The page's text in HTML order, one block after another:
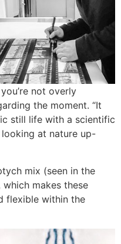
not overly
the moment. “It
still life with a scientific
at nature up-
mix (seen in the
makes these
flexible within the